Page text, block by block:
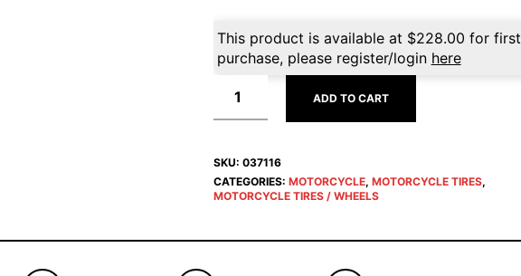
This product is available at $228.00 for first
purchase, please register/login here
ADD TO CART
SKU: 037116
CATEGORIES: MOTORCYCLE, MOTORCYCLE TIRES,
MOTORCYCLE TIRES / WHEELS